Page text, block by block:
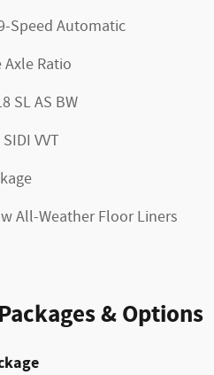
Speed Automatic
Axle Ratio
SL AS BW
VVT
All-Weather Floor Liners
& Options